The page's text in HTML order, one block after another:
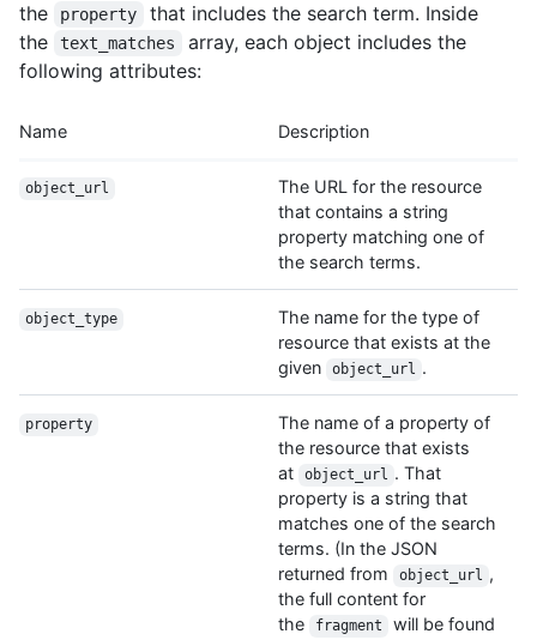
the
property
that includes the search term. Inside
the
text_matches
array, each object includes the
following attributes:
Name Description
object_url
The URL for the resource
that contains a string
property matching one of
the search terms.
object_type
The name for the type of
resource that exists at the
given
object_url .
property
The name of a property of
the resource that exists
at
object_url . That
property is a string that
matches one of the search
terms. (In the JSON
returned from
object_url ,
the full content for
the
fragment
will be found